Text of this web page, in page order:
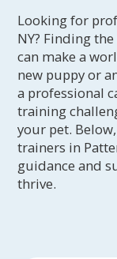
Looking for
NY? Finding
can make a
new puppy or
a professional
training
your pet.
trainers in
guidance and
thrive.